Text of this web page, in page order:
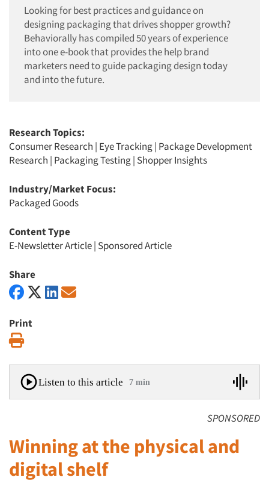
Looking for best practices and guidance on
designing packaging that drives shopper growth?
Behaviorally has compiled 50 years of experience
into one e-book that provides the help brand
marketers need to guide packaging design today
and into the future.
Research Topics:
Consumer Research | Eye Tracking| Package Development
Research | Packaging Testing| Shopper Insights
Industry/Market Focus:
Packaged Goods
Content Type
E-Newsletter Article| Sponsored Article
Share
Print
Listen to this article 7 min
SPONSORED
Winning at the physical and
digital shelf